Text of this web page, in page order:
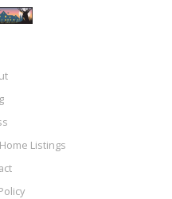
Listings